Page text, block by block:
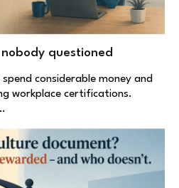
questioned
considerable money and
workplace certifications.